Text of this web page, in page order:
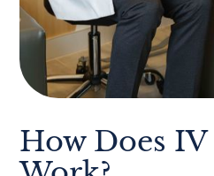
How Does